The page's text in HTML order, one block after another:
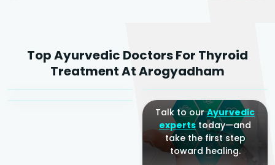
Top Ayurvedic Doctors For Thyroid
Treatment At Arogyadham
Agarwal
Sr. Ayurvedic Physician
Dr. Amrit Raj
Yogacharya
Dr. Arjun Raj
Talk to ourAyurvedic
expertstoday—and
take the first step
toward healing.